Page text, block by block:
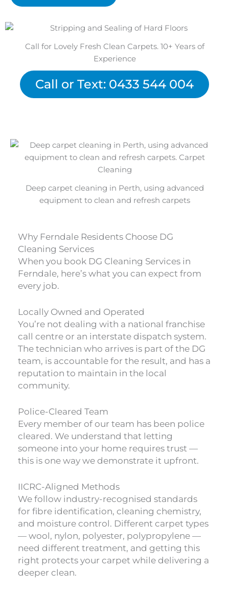
Call for Lovely Fresh Clean Carpets. 10+ Years of
Experience
Call or Text: 0433 544 004
Why Ferndale Residents Choose DG
Cleaning Services
When you book DG Cleaning Services in
Ferndale, here’s what you can expect from
every job.
Locally Owned and Operated
You’re not dealing with a national franchise
call centre or an interstate dispatch system.
The technician who arrives is part of the DG
team, is accountable for the result, and has a
reputation to maintain in the local
community.
Police-Cleared Team
Every member of our team has been police
cleared. We understand that letting
someone into your home requires trust —
this is one way we demonstrate it upfront.
IICRC-Aligned Methods
We follow industry-recognised standards
for fibre identification, cleaning chemistry,
and moisture control. Different carpet types
— wool, nylon, polyester, polypropylene —
need different treatment, and getting this
right protects your carpet while delivering a
deeper clean.
Deep carpet cleaning in Perth, using advanced
equipment to clean and refresh carpets